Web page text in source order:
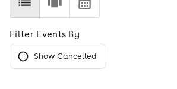
Filter Events By
Show Cancelled